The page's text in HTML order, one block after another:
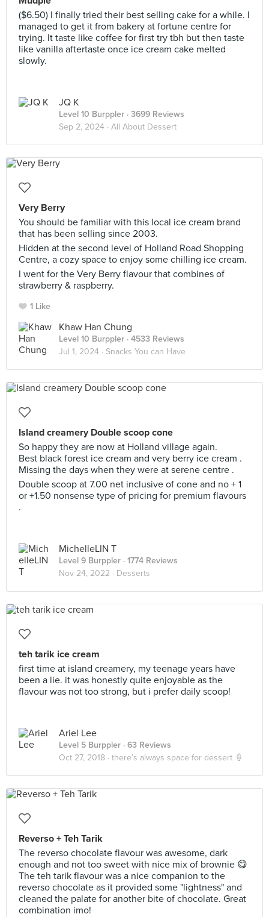
($6.50) I finally tried their best selling cake for a while. I
managed to get it from bakery at fortune centre for
trying. It taste like coffee for first try tbh but then taste
like vanilla aftertaste once ice cream cake melted
slowly.
JQ K
Level 10 Burppler · 3699 Reviews
Sep 2, 2024 · All About Dessert
Very Berry
You should be familiar with this local ice cream brand
that has been selling since 2003.
Hidden at the second level of Holland Road Shopping
Centre, a cozy space to enjoy some chilling ice cream.
I went for the Very Berry flavour that combines of
strawberry & raspberry.
1 Like
Khaw Han Chung
Level 10 Burppler · 4533 Reviews
Jul 1, 2024 · Snacks You can Have
Island creamery Double scoop cone
So happy they are now at Holland village again.
Best black forest ice cream and very berry ice cream .
Missing the days when they were at serene centre .
Double scoop at 7.00 net inclusive of cone and no + 1
or +1.50 nonsense type of pricing for premium flavours
.
MichelleLIN T
Level 9 Burppler · 1774 Reviews
Nov 24, 2022 · Desserts
teh tarik ice cream
first time at island creamery, my teenage years have
been a lie. it was honestly quite enjoyable as the
flavour was not too strong, but i prefer daily scoop!
Ariel Lee
Level 5 Burppler · 63 Reviews
Oct 27, 2018 · there’s always space for dessert 🍦
Reverso + Teh Tarik
The reverso chocolate flavour was awesome, dark
enough and not too sweet with nice mix of brownie 😋
The teh tarik flavour was a nice companion to the
reverso chocolate as it provided some "lightness" and
cleaned the palate for another bite of chocolate. Great
combination imo!